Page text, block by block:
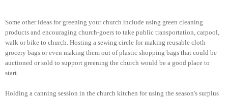
Some other ideas for greening your church include using green cleaning
products and encouraging church-goers to take public transportation, carpool,
walk or bike to church. Hosting a sewing circle for making reusable cloth
grocery bags or even making them out of plastic shopping bags that could be
auctioned or sold to support greening the church would be a good place to
start.
Holding a canning session in the church kitchen for using the season's surplus